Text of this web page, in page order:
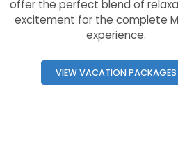
offer the perfect blend of
excitement for the complete
experience.
VIEW VACATION PACKAGES